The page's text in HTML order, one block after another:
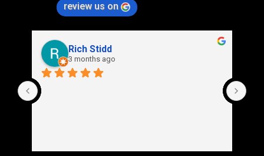
review us on
Rich Stidd
3 months ago